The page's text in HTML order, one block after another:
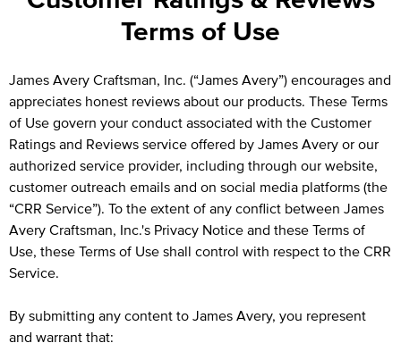
List
Terms of Use
James Avery Craftsman, Inc. (“James Avery”) encourages and
appreciates honest reviews about our products. These Terms
of Use govern your conduct associated with the Customer
Ratings and Reviews service offered by James Avery or our
authorized service provider, including through our website,
customer outreach emails and on social media platforms (the
“CRR Service”). To the extent of any conflict between James
Avery Craftsman, Inc.'s Privacy Noticeand these Terms of
Use, these Terms of Use shall control with respect to the CRR
Service.
By submitting any content to James Avery, you represent
and warrant that: